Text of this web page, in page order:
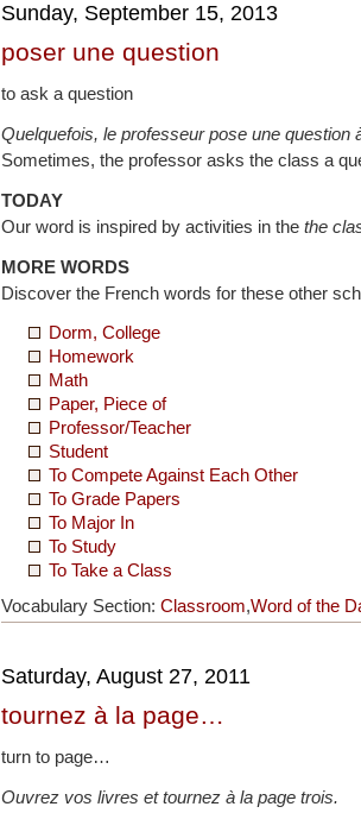
Sunday, September 15, 2013
poser une question
to ask a question
Quelquefois, le professeur pose une question
Sometimes, the professor asks the class a
TODAY
Our word is inspired by activities in the the
MORE WORDS
Discover the French words for these other
Dorm, College
Homework
Math
Paper, Piece of
Professor/Teacher
Student
To Compete Against Each Other
To Grade Papers
To Major In
To Study
To Take a Class
Vocabulary Section: Classroom,Word of the
Saturday, August 27, 2011
tournez à la page…
turn to page…
Ouvrez vos livres et tournez à la page trois.